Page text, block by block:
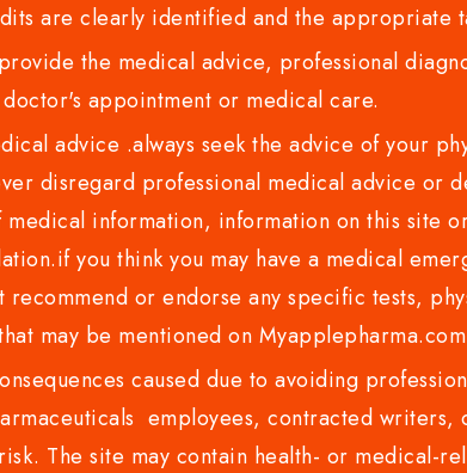
are clearly identified and the appropriate
the medical advice, professional
appointment or medical care.
advice .always seek the advice of your
disregard professional medical advice or
information, information on this site
you think you may have a medical
or endorse any specific tests,
may be mentioned on
caused due to avoiding
employees, contracted
The site may contain health- or medical-